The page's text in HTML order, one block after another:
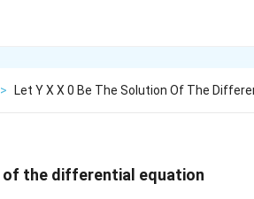
> Let Y X X 0 Be The Solution Of The
of the differential equation